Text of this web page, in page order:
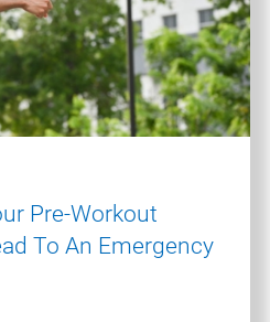
Pre-Workout
To An Emergency